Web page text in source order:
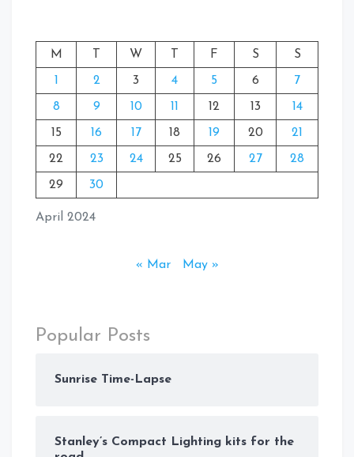
April 2024
M T W T F S S
1 2 3 4 5 6 7
8 9 10 11 12 13 14
15 16 17 18 19 20 21
22 23 24 25 26 27 28
29 30
« Mar May »
Popular Posts
Sunrise Time-Lapse
Stanley’s Compact Lighting kits for the